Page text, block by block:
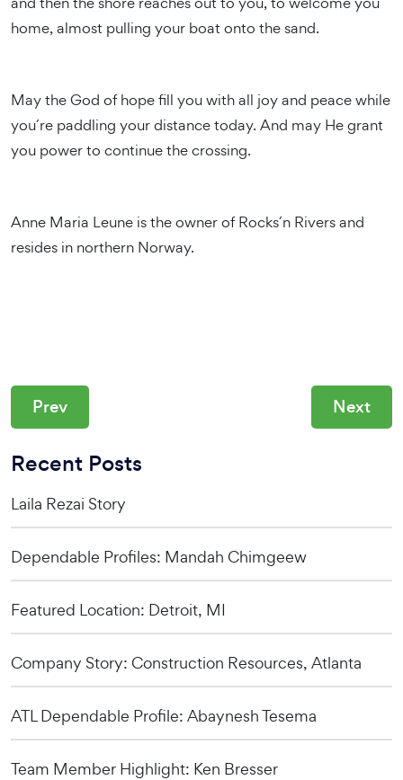
home, almost pulling your boat onto the sand.
May the God of hope fill you with all joy and peace while
you´re paddling your distance today. And may He grant
you power to continue the crossing.
Anne Maria Leune is the owner of Rocks´n Rivers and
resides in northern Norway.
Prev Next
Recent Posts
Laila Rezai Story
Dependable Profiles: Mandah Chimgeew
Featured Location: Detroit, MI
Company Story: Construction Resources, Atlanta
ATL Dependable Profile: Abaynesh Tesema
Team Member Highlight: Ken Bresser